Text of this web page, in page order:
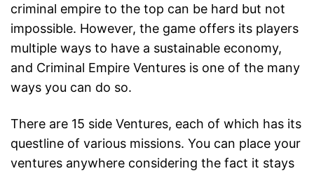
criminal empire to the top can be hard but not
impossible. However, the game offers its players
multiple ways to have a sustainable economy,
and Criminal Empire Ventures is one of the many
ways you can do so.
There are 15 side Ventures, each of which has its
questline of various missions. You can place your
ventures anywhere considering the fact it stays